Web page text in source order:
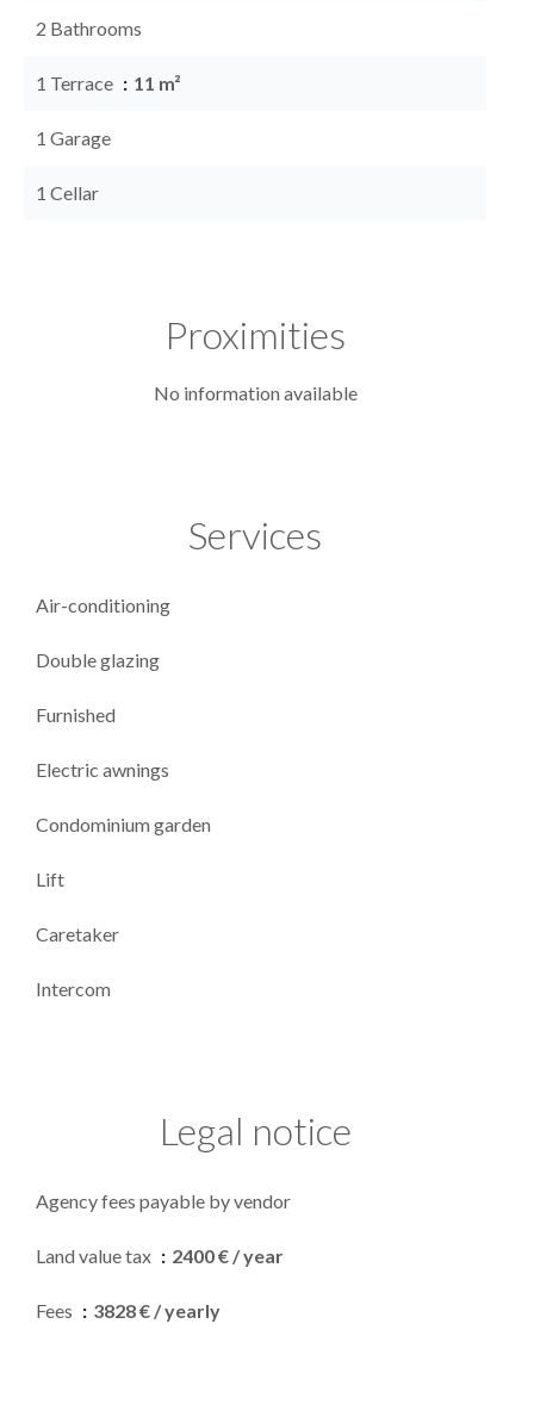
2 Bathrooms
1 Terrace 11 m²
1 Garage
1 Cellar
Proximities
No information available
Services
Air-conditioning
Double glazing
Furnished
Electric awnings
Condominium garden
Lift
Caretaker
Intercom
Legal notice
Agency fees payable by vendor
Land value tax 2400 € / year
Fees 3828 € / yearly